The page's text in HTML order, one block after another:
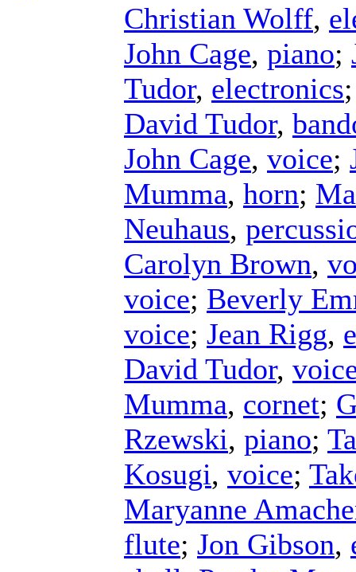
Christian Wolff,
John Cage, piano;
Tudor, electronics
David Tudor,
John Cage, voice;
Mumma, horn;
Neuhaus,
Carolyn Brown,
voice; Beverly
voice; Jean Rigg,
David Tudor,
Mumma, cornet;
Rzewski, piano;
Kosugi, voice;
Maryanne
flute; Jon Gibson,